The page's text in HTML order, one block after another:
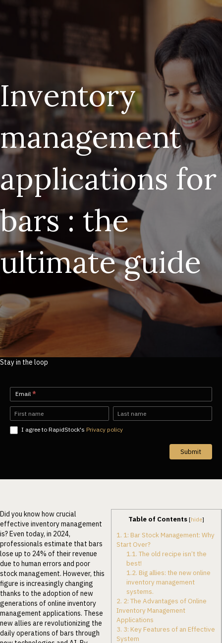
Inventory
management
applications for
bars : the
ultimate guide
Stay in the loop
Newsletter-
EN
Email *
Name Name
I agree to RapidStock's Privacy policy
Submit
Table of Contents [hide]
1. 1: Bar Stock Management: Why
Start Over?
1.1. The old recipe isn’t the
best!
1.2. Big allies: the new online
inventory management
systems.
2. 2: The Advantages of Online
Inventory Management
Applications
3. 3: Key Features of an Effective
System
Did you know how crucial
effective inventory management
is? Even today, in 2024,
professionals estimate that bars
lose up to 24% of their revenue
due to human errors and poor
stock management. However, this
figure is increasingly changing
thanks to the adoption of new
generations of online inventory
management applications. These
new allies are revolutionizing the
daily operations of bars through